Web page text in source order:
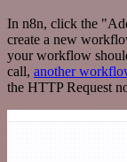
In n8n, click the
create a new
your workflow
call, another
the HTTP Request